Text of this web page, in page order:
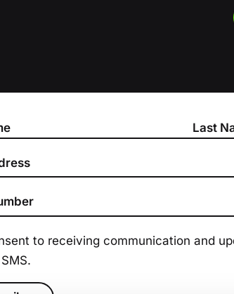
to receiving communication and